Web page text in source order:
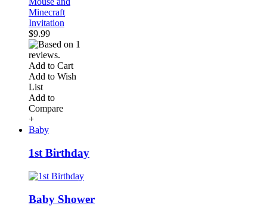
Minecraft
Invitation
$9.99
Add to Cart
Add to Wish
List
Add to
Compare
+
Baby
1st Birthday
Baby Shower